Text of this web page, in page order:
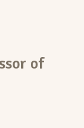
of